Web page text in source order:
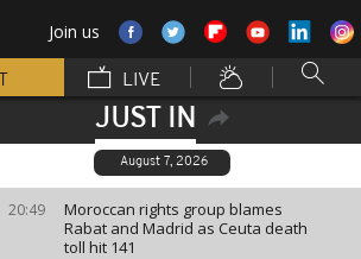
Join us
LIVE
JUST IN
August 7, 2026
20:49
Moroccan rights group blames
Rabat and Madrid as Ceuta death
toll hit 141